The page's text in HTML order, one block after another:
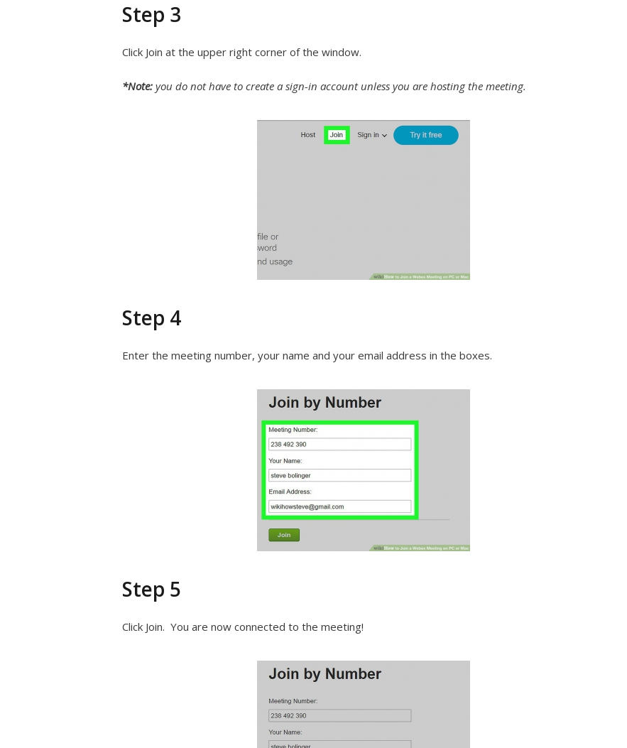
Step 3
Click Join at the upper right corner of the window.
*Note: you do not have to create a sign-in account unless you are hosting the meeting.
Step 4
Enter the meeting number, your name and your email address in the boxes.
Step 5
Click Join. You are now connected to the meeting!